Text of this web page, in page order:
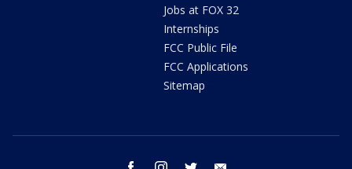
Jobs at FOX 32
Internships
FCC Public File
FCC Applications
Sitemap